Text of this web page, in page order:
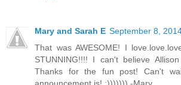
Mary and Sarah E September 8,
That was AWESOME! I
STUNNING!!!! I can't believe
Thanks for the fun post! Can't